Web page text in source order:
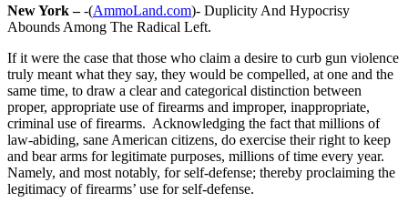
New York –-(AmmoLand.com)- Duplicity And Hypocrisy
Abounds Among The Radical Left.
If it were the case that those who claim a desire to curb gun violence
truly meant what they say, they would be compelled, at one and the
same time, to draw a clear and categorical distinction between
proper, appropriate use of firearms and improper, inappropriate,
criminal use of firearms. Acknowledging the fact that millions of
law-abiding, sane American citizens, do exercise their right to keep
and bear arms for legitimate purposes, millions of time every year.
Namely, and most notably, for self-defense; thereby proclaiming the
legitimacy of firearms’ use for self-defense.